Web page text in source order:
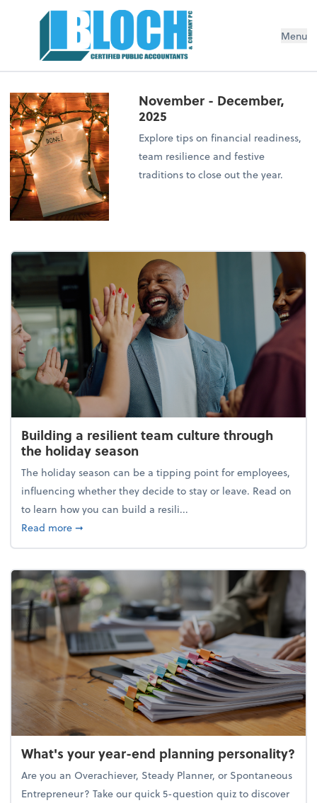
Menu
November - December,
2025
Explore tips on financial readiness,
team resilience and festive
traditions to close out the year.
Building a resilient team culture through
the holiday season
The holiday season can be a tipping point for employees,
influencing whether they decide to stay or leave. Read on
to learn how you can build a resili...
Read moreabout Building a resilient team culture through
➞
What's your year-end planning personality?
Are you an Overachiever, Steady Planner, or Spontaneous
Entrepreneur? Take our quick 5-question quiz to discover